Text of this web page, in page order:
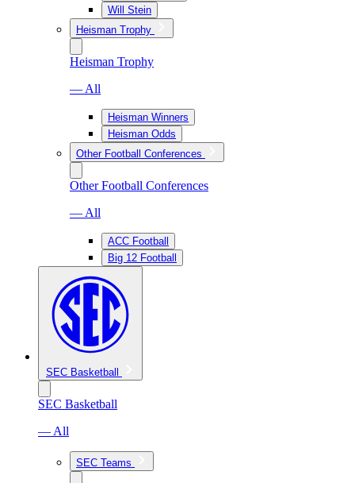
Will Stein
Heisman Trophy
Heisman Trophy
— All
Heisman Winners
Heisman Odds
Other Football Conferences
Other Football Conferences
— All
ACC Football
Big 12 Football
SEC Basketball
SEC Basketball
— All
SEC Teams